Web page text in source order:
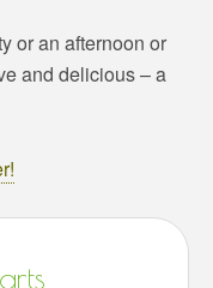
or an afternoon or
and delicious – a